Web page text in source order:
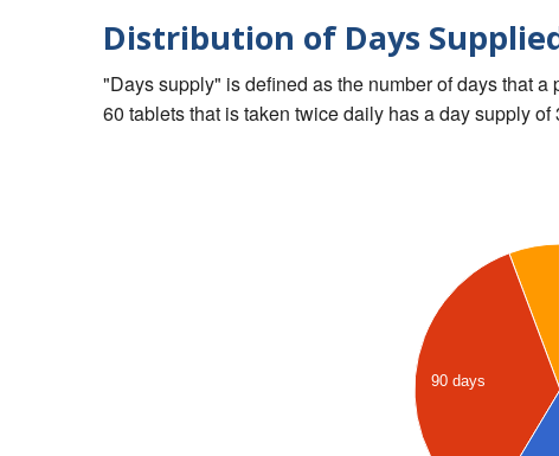
Distribution of Days
"Days supply" is defined as the number of days that
60 tablets that is taken twice daily has a day supply of
90 days